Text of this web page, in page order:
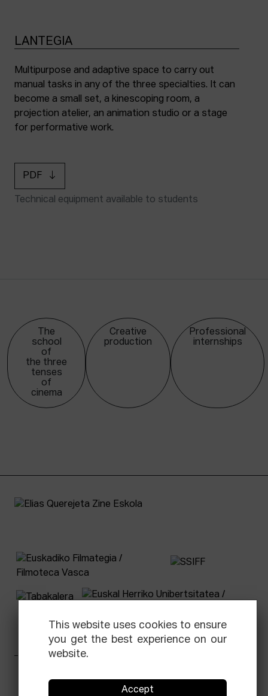
LANTEGIA
Multipurpose and adaptive space to carry out
manual tasks in any of the three specialties. It can
become a small set, a kinescoping room, a
projection atelier, an animation studio or a stage
for performative work.
PDF
Technical equipment available to students
The
school
of
the three
tenses
of
cinema
Creative
production
Professional
internships
This website uses cookies to ensure
you get the best experience on our
website.
Accept